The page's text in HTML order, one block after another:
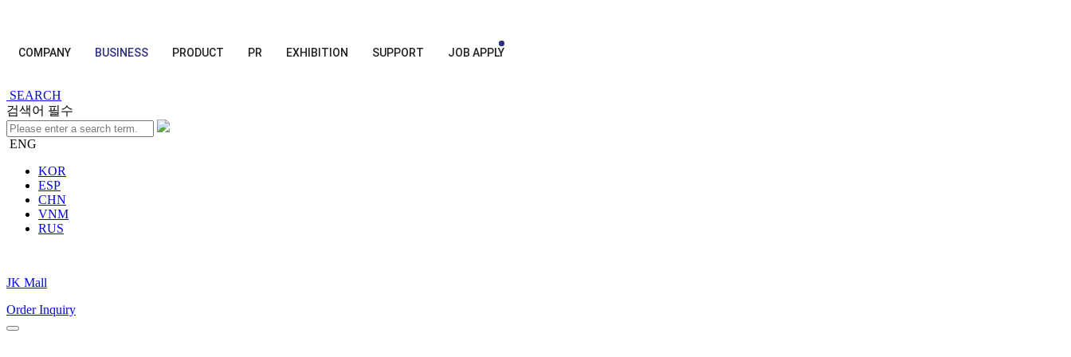
COMPANY BUSINESS PRODUCT PR EXHIBITION SUPPORT JOB APPLY
SEARCH
검색어 필수
ENG
KOR
ESP
CHN
VNM
RUS
JK Mall
Order Inquiry